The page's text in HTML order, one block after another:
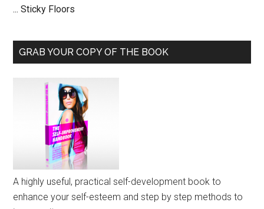
... Sticky Floors
GRAB YOUR COPY OF THE BOOK
A highly useful, practical self-development book to
enhance your self-esteem and step by step methods to